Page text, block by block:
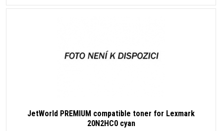
JetWorld PREMIUM compatible toner for Lexmark
20N2HC0 cyan